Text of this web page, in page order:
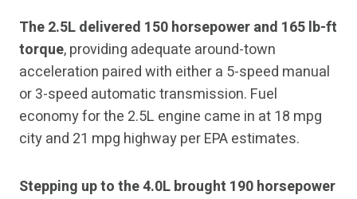
The 2.5L delivered 150 horsepower and 165 lb-ft
torque, providing adequate around-town
acceleration paired with either a 5-speed manual
or 3-speed automatic transmission. Fuel
economy for the 2.5L engine came in at 18 mpg
city and 21 mpg highway per EPA estimates.
Stepping up to the 4.0L brought 190 horsepower